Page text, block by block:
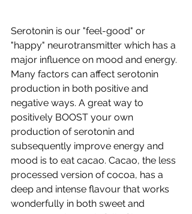
Serotonin is our "feel-good" or
"happy" neurotransmitter which has a
major influence on mood and energy.
Many factors can affect serotonin
production in both positive and
negative ways. A great way to
positively BOOST your own
production of serotonin and
subsequently improve energy and
mood is to eat cacao. Cacao, the less
processed version of cocoa, has a
deep and intense flavour that works
wonderfully in both sweet and